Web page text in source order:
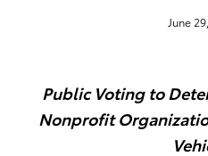
June
Public Voting to
Nonprofit